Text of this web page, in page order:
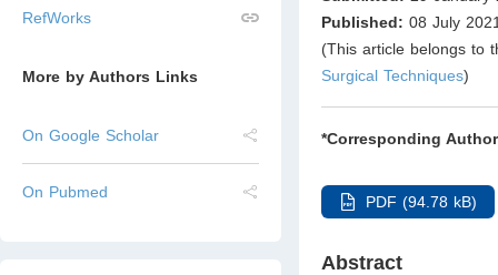
RefWorks
More by Authors Links
On Google Scholar
On Pubmed
Published: 08 July
(This article belongs to
Surgical Techniques)
*Corresponding
PDF (94.78 kB)
Abstract